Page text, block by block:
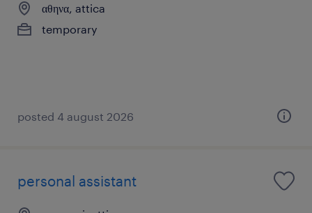
αθηνα, attica
temporary
posted 4 august 2026
personal assistant